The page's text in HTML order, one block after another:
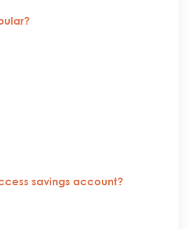
savings account?